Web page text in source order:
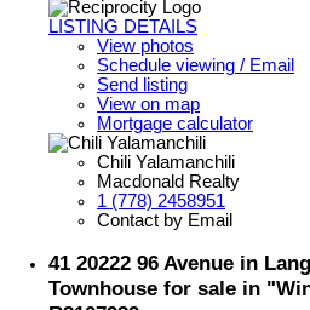
LISTING DETAILS
View photos
Schedule viewing / Email
Send listing
View on map
Mortgage calculator
Chili Yalamanchili
Macdonald Realty
1 (778) 2458951
Contact by Email
41 20222 96 Avenue in
Townhouse for sale in